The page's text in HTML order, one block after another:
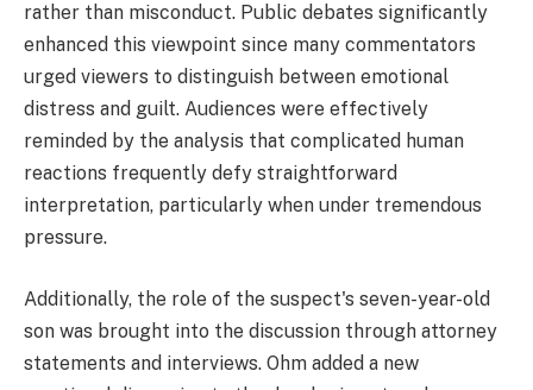
rather than misconduct. Public debates significantly
enhanced this viewpoint since many commentators
urged viewers to distinguish between emotional
distress and guilt. Audiences were effectively
reminded by the analysis that complicated human
reactions frequently defy straightforward
interpretation, particularly when under tremendous
pressure.
Additionally, the role of the suspect's seven-year-old
son was brought into the discussion through attorney
statements and interviews. Ohm added a new